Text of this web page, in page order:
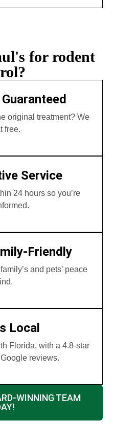
for rodent
original treatment? We
free.
Service
24 hours so you’re
Friendly
and pets’ peace
Local
Florida, with a 4.8-star
reviews.
WINNING TEAM